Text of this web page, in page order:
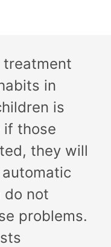
treatment
in
is
if those
they will
do not
problems.